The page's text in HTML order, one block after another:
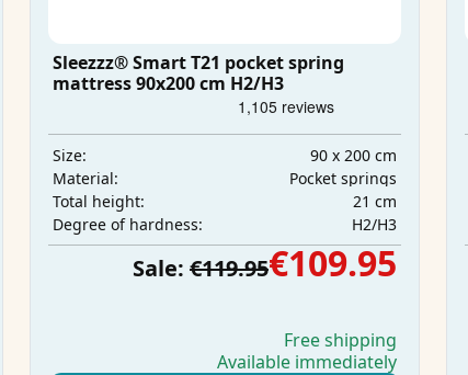
Sleezzz® Smart T21 pocket spring
mattress 90x200 cm H2/H3
Size:
90 x 200 cm
Material:
Pocket springs
Total height:
21 cm
Degree of hardness:
H2/H3
Sale: €119.95€109.95
Free shipping
Available immediately